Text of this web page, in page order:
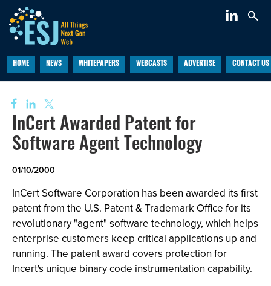
HOME NEWS WHITEPAPERS WEBCASTS ADVERTISE CONTACT US
InCert Awarded Patent for
Software Agent Technology
01/10/2000
InCert Software Corporation has been awarded its first
patent from the U.S. Patent & Trademark Office for its
revolutionary "agent" software technology, which helps
enterprise customers keep critical applications up and
running. The patent award covers protection for
Incert's unique binary code instrumentation capability.